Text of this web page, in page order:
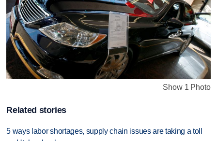
Show 1 Photo
Related stories
5 ways labor shortages, supply chain issues are taking a toll